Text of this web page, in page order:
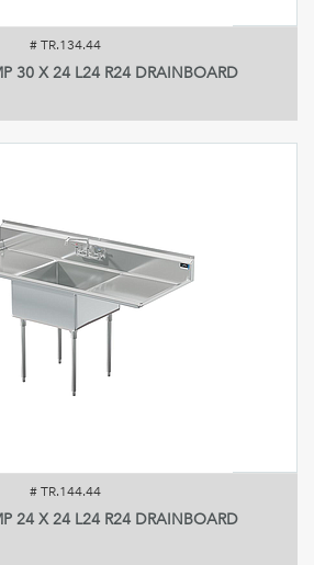
# TR.134.44
30 X 24 L24 R24 DRAINBOARD
# TR.144.44
24 X 24 L24 R24 DRAINBOARD